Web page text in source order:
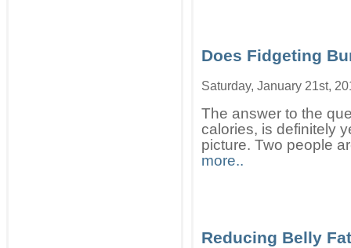
Does Fidgeting
Saturday, January 21st,
The answer to the
calories, is definitely
picture. Two people
more..
Reducing Belly Fat